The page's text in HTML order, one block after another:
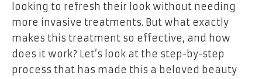
looking to refresh their look without needing
more invasive treatments. But what exactly
makes this treatment so effective, and how
does it work? Let’s look at the step-by-step
process that has made this a beloved beauty